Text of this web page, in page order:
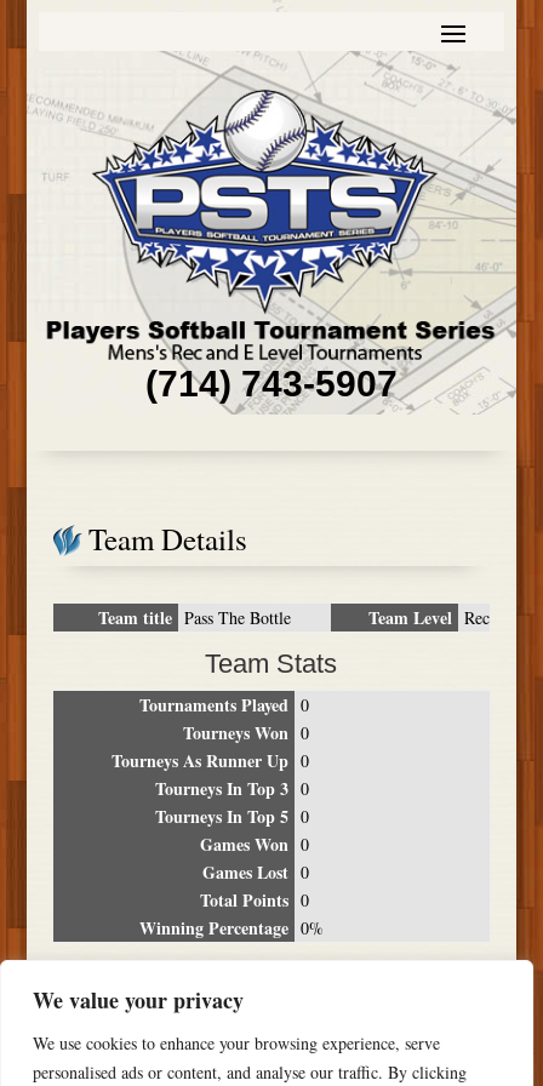
We value your privacy
We use cookies to enhance your browsing experience, serve
personalised ads or content, and analyse our traffic. By clicking
(714) 743-5907
Team Details
Team title Pass The Bottle Team Level Rec
Team Stats
Tournaments Played 0
Tourneys Won 0
Tourneys As Runner Up 0
Tourneys In Top 3 0
Tourneys In Top 5 0
Games Won 0
Games Lost 0
Total Points 0
Winning Percentage 0%
Date Location Place
NO RESULTS FOUND